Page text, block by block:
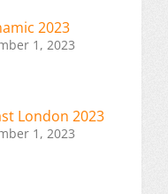
2023
1, 2023
London 2023
1, 2023